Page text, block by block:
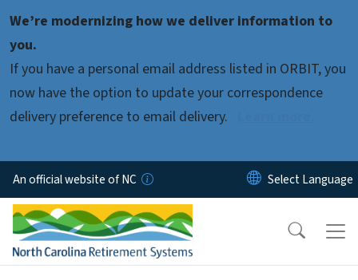
We’re modernizing how we deliver information to
you.
If you have a personal email address listed in ORBIT, you
now have the option to update your correspondence
delivery preference to email delivery.
An official website of NC